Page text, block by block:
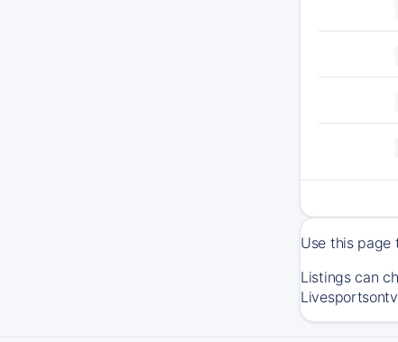
Use this page
Listings can